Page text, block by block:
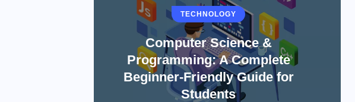
TECHNOLOGY
Computer Science &
Programming: A Complete
Beginner-Friendly Guide for
Students